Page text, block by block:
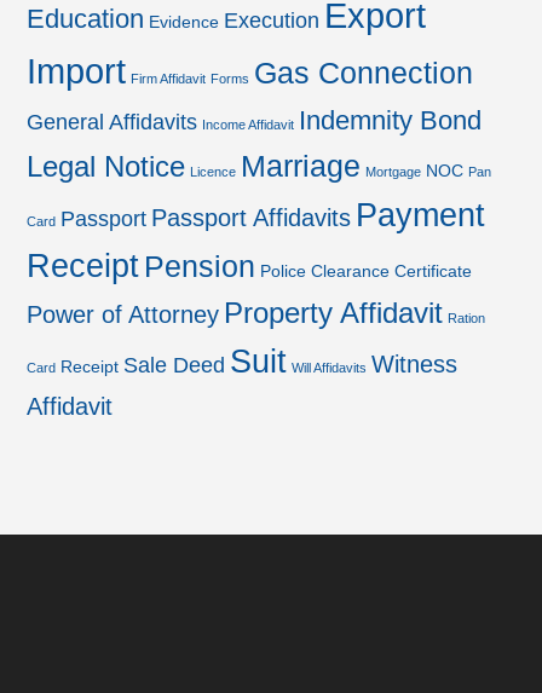
Education Evidence Execution Export
Import Firm Affidavit Forms Gas Connection
General Affidavits Income Affidavit Indemnity Bond
Legal Notice Licence Marriage Mortgage NOC Pan
Card Passport Passport Affidavits Payment
Receipt Pension Police Clearance Certificate
Power of Attorney Property Affidavit Ration
Card Receipt Sale Deed Suit Will Affidavits Witness
Affidavit